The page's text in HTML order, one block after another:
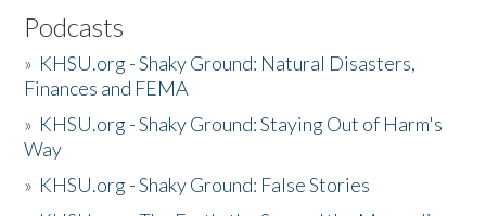
Podcasts
» KHSU.org - Shaky Ground: Natural Disasters,
Finances and FEMA
» KHSU.org - Shaky Ground: Staying Out of Harm's
Way
» KHSU.org - Shaky Ground: False Stories